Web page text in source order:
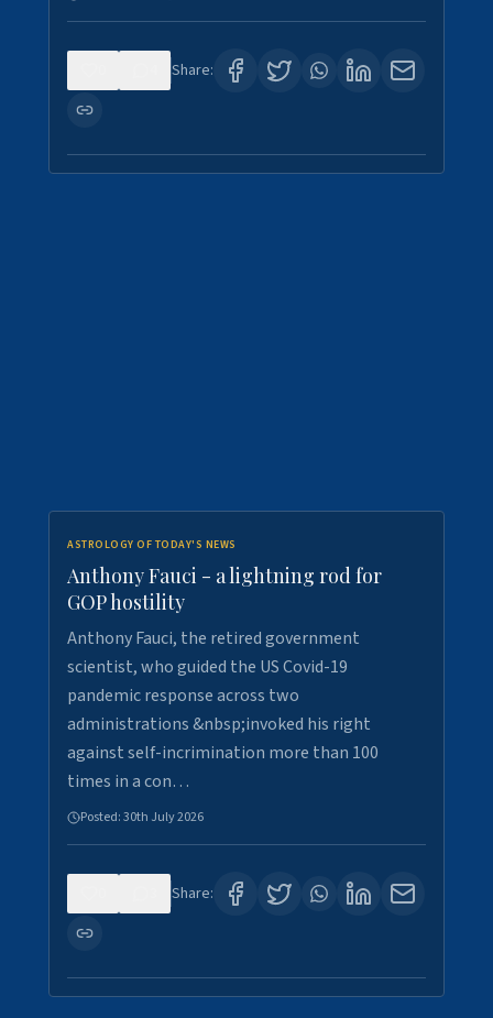
Share:
ASTROLOGY OF TODAY'S NEWS
Anthony Fauci - a lightning rod for
GOP hostility
Anthony Fauci, the retired government
scientist, who guided the US Covid-19
pandemic response across two
administrations &nbsp;invoked his right
against self-incrimination more than 100
times in a con…
Posted:30th July 2026
Share: